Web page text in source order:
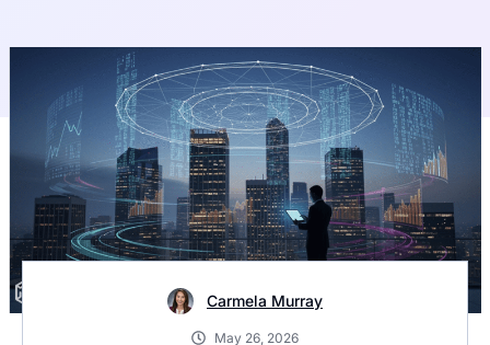
Carmela Murray
May 26, 2026